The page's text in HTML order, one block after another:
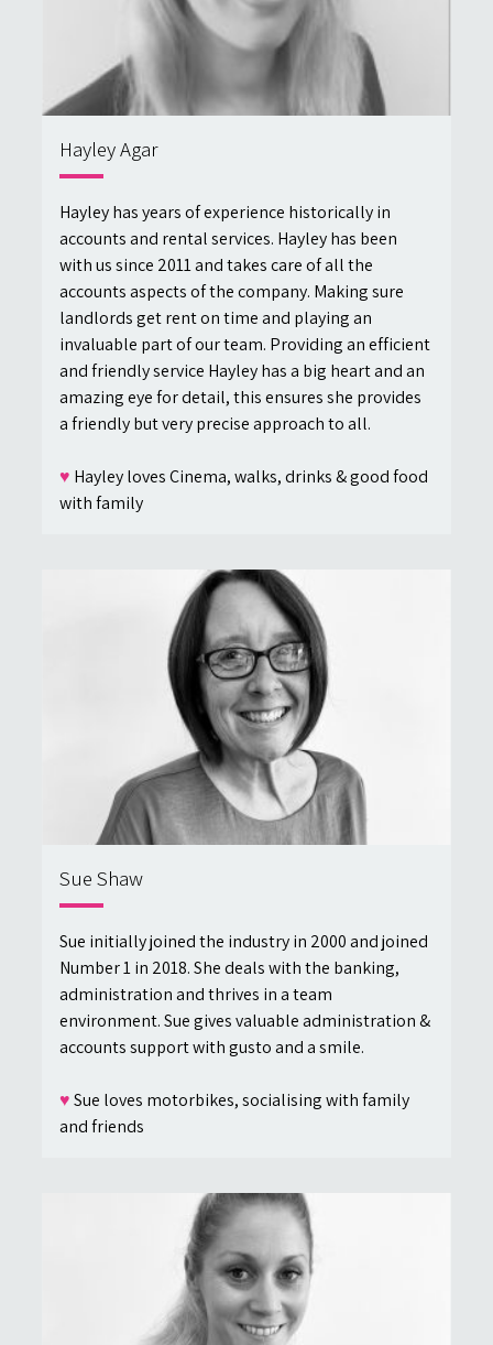
Hayley Agar
Hayley has years of experience historically in
accounts and rental services. Hayley has been
with us since 2011 and takes care of all the
accounts aspects of the company. Making sure
landlords get rent on time and playing an
invaluable part of our team. Providing an efficient
and friendly service Hayley has a big heart and an
amazing eye for detail, this ensures she provides
a friendly but very precise approach to all.
♥ Hayley loves Cinema, walks, drinks & good food
with family
Sue Shaw
Sue initially joined the industry in 2000 and joined
Number 1 in 2018. She deals with the banking,
administration and thrives in a team
environment. Sue gives valuable administration &
accounts support with gusto and a smile.
♥Sue loves motorbikes, socialising with family
and friends